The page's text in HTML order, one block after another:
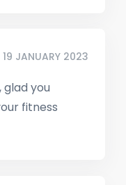
19 JANUARY 2023
glad you
fitness